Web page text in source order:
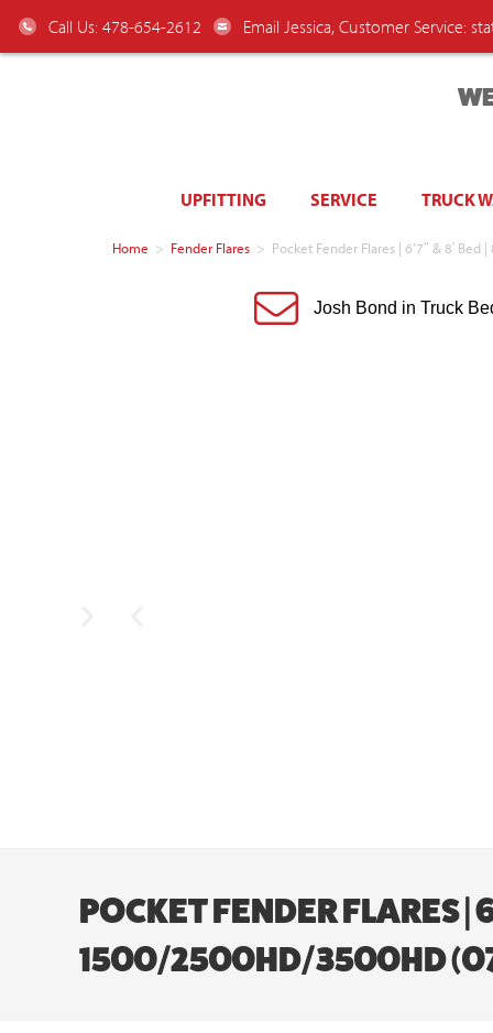
Call Us: 478-654-2612 Email Jessica, Customer Service:
UPFITTING SERVICE TRUCK
Home > Fender Flares > Pocket Fender Flares | 6’7″ & 8′
Josh Bond in Truck
POCKET FENDER FLARES |
1500/2500HD/3500HD